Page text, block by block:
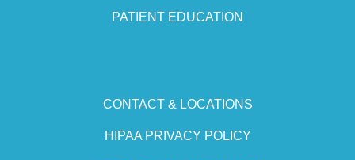
PATIENT EDUCATION
CONTACT & LOCATIONS
HIPAA PRIVACY POLICY